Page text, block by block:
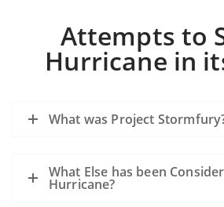
Attempts to
Hurricane in
What was Project
What Else has been
Hurricane?